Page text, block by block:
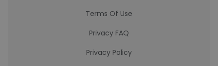
Terms Of Use
Privacy FAQ
Privacy Policy